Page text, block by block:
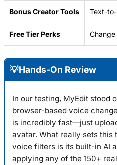
Bonus Creator Tools Text-to-
Free Tier Perks
💡Hands-On Review
In our testing, MyEdit stood
browser-based voice
is incredibly fast—just
avatar. What really sets this
voice filters is its built-in AI
applying any of the 150+